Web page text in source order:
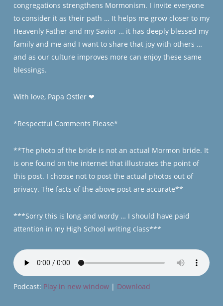
congregations strengthens Mormonism. I invite everyone
to consider it as their path … It helps me grow closer to my
Heavenly Father and my Savior … it has deeply blessed my
family and me and I want to share that joy with others …
and as our culture improves more can enjoy these same
blessings.
With love, Papa Ostler ❤
*Respectful Comments Please*
**The photo of the bride is not an actual Mormon bride. It
is one found on the internet that illustrates the point of
this post. I choose not to post the actual photos out of
privacy. The facts of the above post are accurate**
***Sorry this is long and wordy … I should have paid
attention in my High School writing class***
Podcast: Play in new window| Download